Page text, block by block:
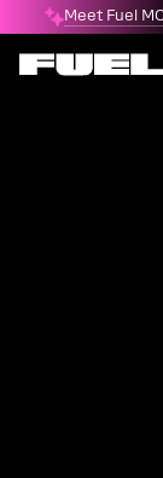
Meet Fuel